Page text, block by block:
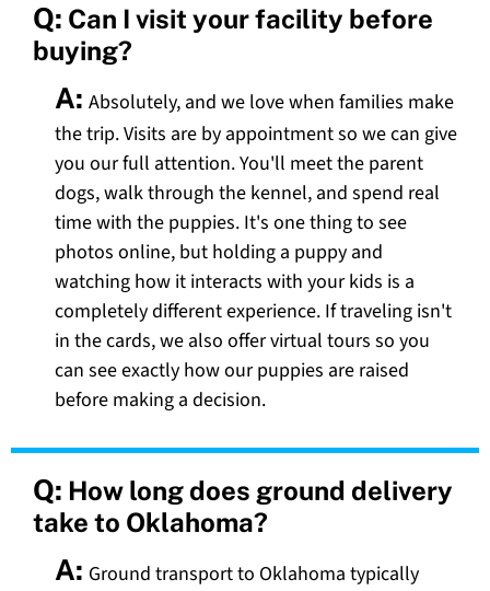
Q: Can I visit your facility before
buying?
A: Absolutely, and we love when families make
the trip. Visits are by appointment so we can give
you our full attention. You'll meet the parent
dogs, walk through the kennel, and spend real
time with the puppies. It's one thing to see
photos online, but holding a puppy and
watching how it interacts with your kids is a
completely different experience. If traveling isn't
in the cards, we also offer virtual tours so you
can see exactly how our puppies are raised
before making a decision.
Q: How long does ground delivery
take to Oklahoma?
A: Ground transport to Oklahoma typically